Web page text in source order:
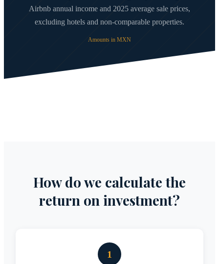
Airbnb annual income and 2025 average sale prices,
excluding hotels and non-comparable properties.
Amounts in MXN
How do we calculate the
return on investment?
1